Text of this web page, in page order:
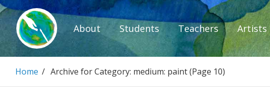
Skip
to
content
Paintbrush
About Students Teachers Artists
Home / Archive forCategory: medium: paint(Page 10)